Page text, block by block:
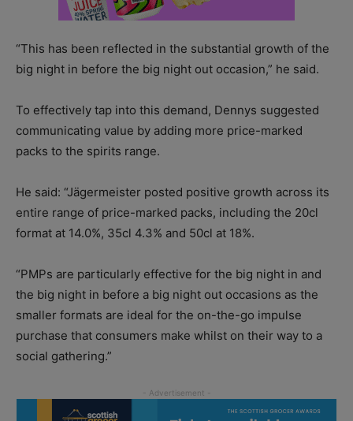
“This has been reflected in the substantial growth of the
big night in before the big night out occasion,” he said.
To effectively tap into this demand, Dennys suggested
communicating value by adding more price-marked
packs to the spirits range.
He said: “Jägermeister posted positive growth across its
entire range of price-marked packs, including the 20cl
format at 14.0%, 35cl 4.3% and 50cl at 18%.
“PMPs are particularly effective for the big night in and
the big night in before a big night out occasions as the
smaller formats are ideal for the on-the-go impulse
purchase that consumers make whilst on their way to a
social gathering.”